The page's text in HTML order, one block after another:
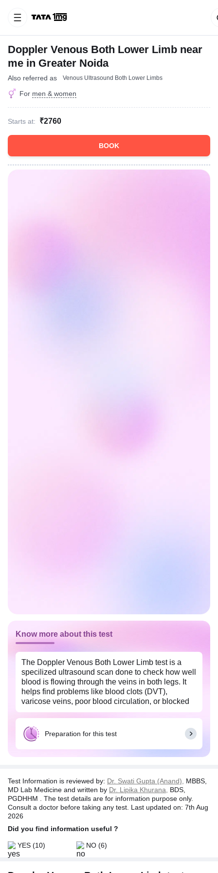
Doppler Venous Both Lower Limb near
me in Greater Noida
Also referred as Venous Ultrasound Both Lower Limbs
For men & women
Starts at: ₹2760
BOOK
Know more about this test
The Doppler Venous Both Lower Limb test is a
specilized ultrasound scan done to check how well
blood is flowing through the veins in both legs. It
helps find problems like blood clots (DVT),
varicose veins, poor blood circulation, or blocked
or narrow veins. It uses sound waves to create live
images of the veins, helping doctors see if the
blood is moving normally.
Doctors may also recommend the Doppler Venous
Both Lower Limb test if you:
Had history of blood clots or DVT
Have varicose veins
Have poor circulation in your legs
The Doppler Venous Both Lower Limb is painless,
radiation-free, and non-invasive procedure.
Detecting issues early with this scan can prevent
Preparation for this test
Test Information is reviewed by: Dr. Swati Gupta (Anand),
MBBS,
MD Lab Medicine and written by Dr. Lipika Khurana,
BDS,
PGDHHM . The test details are for information purpose only.
Consult a doctor before taking any test. Last updated on: 7th Aug
2026
Did you find information useful ?
YES (10) NO (6)